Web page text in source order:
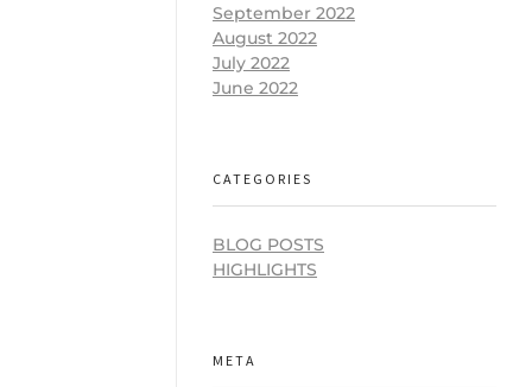
September 2022
August 2022
July 2022
June 2022
CATEGORIES
BLOG POSTS
HIGHLIGHTS
META